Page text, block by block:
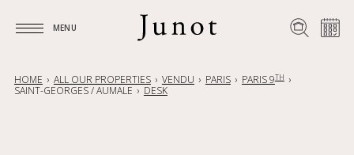
MENU
HOME ALL OUR PROPERTIES VENDU PARIS PARIS 9TH
SAINT-GEORGES / AUMALE DESK